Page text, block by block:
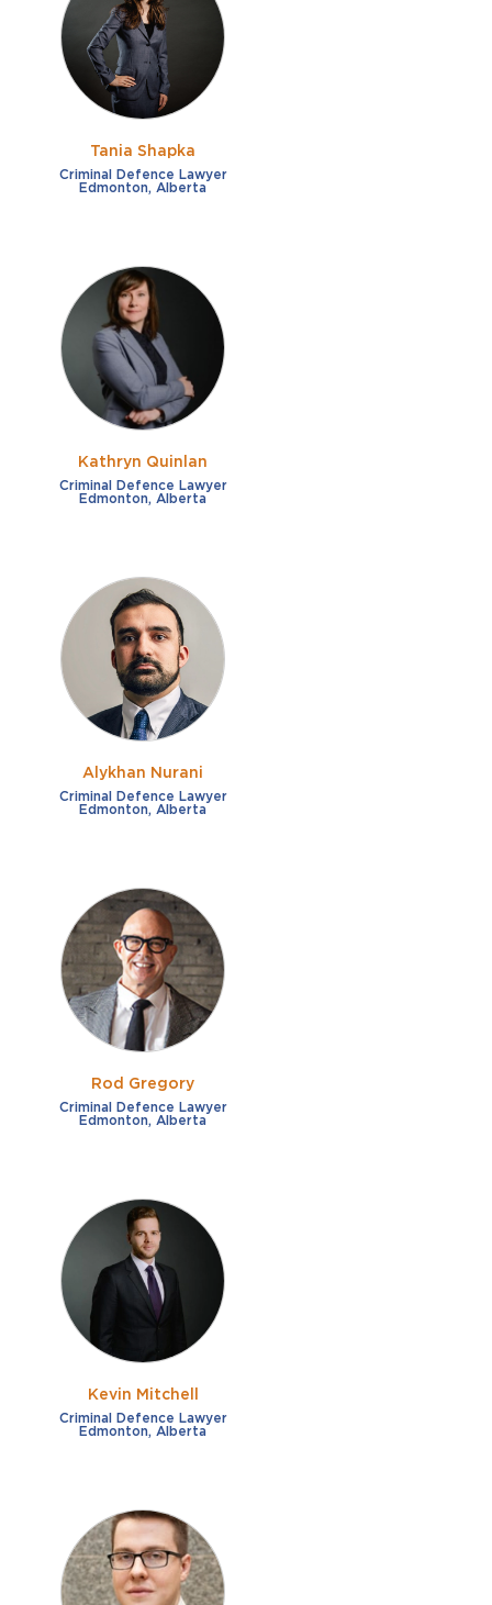
Fraud
Impaired/DUI
Sexual Assault
Shoplifting
Theft
French
German
Italian
Russian
Free consultation
Payment plans
Virtual consultation
Clear all filters
Tania Shapka
Criminal Defence Lawyer
Edmonton, Alberta
Kathryn Quinlan
Criminal Defence Lawyer
Edmonton, Alberta
Alykhan Nurani
Criminal Defence Lawyer
Edmonton, Alberta
Rod Gregory
Criminal Defence Lawyer
Edmonton, Alberta
Kevin Mitchell
Criminal Defence Lawyer
Edmonton, Alberta